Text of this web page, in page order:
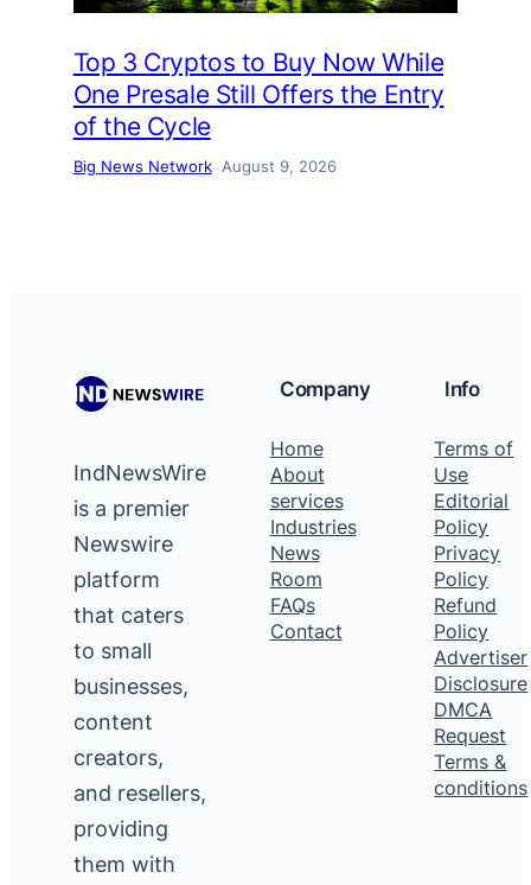
Top 3 Cryptos to Buy Now While
One Presale Still Offers the Entry
of the Cycle
Big News Network August 9, 2026
IndNewsWire
is a premier
Newswire
platform
that caters
to small
businesses,
content
creators,
and resellers,
providing
them with
Company
Home
About
services
Industries
News
Room
FAQs
Contact
Info
Terms of
Use
Editorial
Policy
Privacy
Policy
Refund
Policy
Advertiser
Disclosure
DMCA
Request
Terms &
conditions